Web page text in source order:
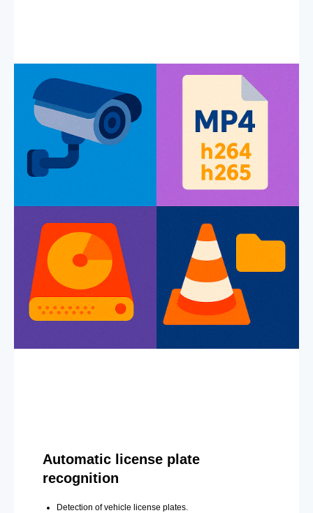
Automatic license plate
recognition
Detection of vehicle license plates.